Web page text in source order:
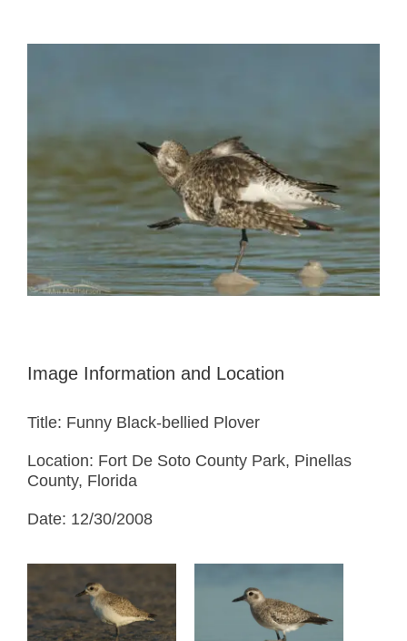
Image Information and Location
Title: Funny Black-bellied Plover
Location: Fort De Soto County Park, Pinellas
County, Florida
Date: 12/30/2008